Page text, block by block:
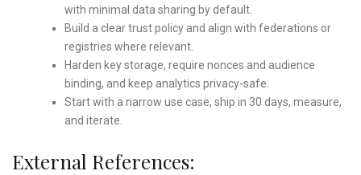
with minimal data sharing by default.
Build a clear trust policy and align with federations or
registries where relevant.
Harden key storage, require nonces and audience
binding, and keep analytics privacy-safe.
Start with a narrow use case, ship in 30 days, measure,
and iterate.
External References: